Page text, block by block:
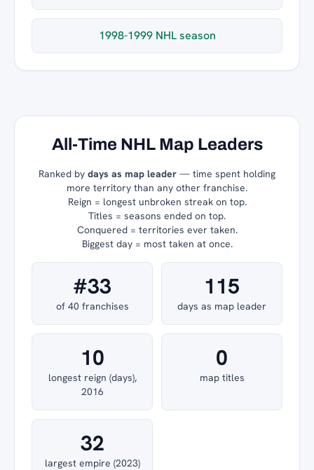
1998-1999 NHL season
All-Time NHL Map Leaders
Ranked by days as map leader — time spent holding
more territory than any other franchise.
Reign = longest unbroken streak on top.
Titles = seasons ended on top.
Conquered = territories ever taken.
Biggest day = most taken at once.
#33
of 40 franchises
115
days as map leader
10
longest reign (days),
2016
0
map titles
32
largest empire (2023)